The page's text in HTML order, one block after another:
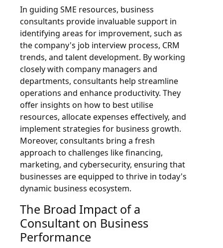
In guiding SME resources, business
consultants provide invaluable support in
identifying areas for improvement, such as
the company's job interview process, CRM
trends, and talent development. By working
closely with company managers and
departments, consultants help streamline
operations and enhance productivity. They
offer insights on how to best utilise
resources, allocate expenses effectively, and
implement strategies for business growth.
Moreover, consultants bring a fresh
approach to challenges like financing,
marketing, and cybersecurity, ensuring that
businesses are equipped to thrive in today's
dynamic business ecosystem.
The Broad Impact of a
Consultant on Business
Performance